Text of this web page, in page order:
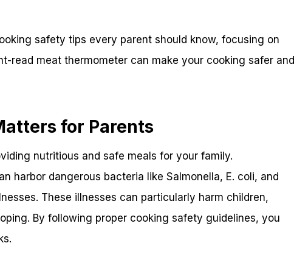
safety tips every parent should know, focusing on
read meat thermometer can make your cooking safer and
for Parents
nutritious and safe meals for your family.
harbor dangerous bacteria like Salmonella, E. coli, and
These illnesses can particularly harm children,
By following proper cooking safety guidelines, you